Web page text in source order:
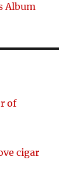
Album
of
cigar